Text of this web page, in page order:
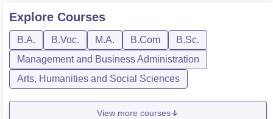
Explore Courses
B.A. B.Voc. M.A. B.Com
B.Sc.
Management and Business Administration
Arts, Humanities and Social Sciences
View more courses